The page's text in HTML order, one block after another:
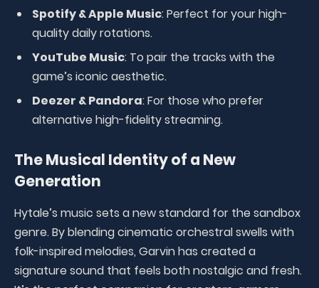
Spotify & Apple Music: Perfect for your high-
quality daily rotations.
YouTube Music: To pair the tracks with the
game’s iconic aesthetic.
Deezer & Pandora: For those who prefer
alternative high-fidelity streaming.
The Musical Identity of a New
Generation
Hytale’s music sets a new standard for the sandbox
genre. By blending cinematic orchestral swells with
folk-inspired melodies, Garvin has created a
signature sound that feels both nostalgic and fresh.